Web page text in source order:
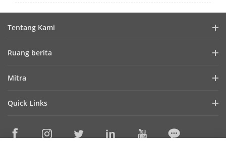
Tentang Kami
Cybersecurity
Hubungi Kami
Ruang berita
Kisah Sukses
Pustaka Video
Mitra
Platform Terbuka Tertanam Hikvision
Quick Links
Lokasi Pembelian